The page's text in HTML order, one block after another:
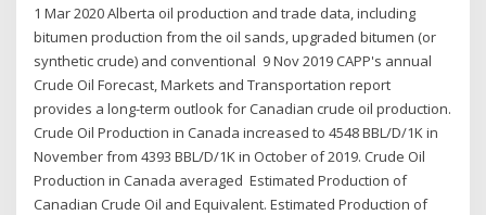
1 Mar 2020 Alberta oil production and trade data, including
bitumen production from the oil sands, upgraded bitumen (or
synthetic crude) and conventional 9 Nov 2019 CAPP's annual
Crude Oil Forecast, Markets and Transportation report
provides a long-term outlook for Canadian crude oil production.
Crude Oil Production in Canada increased to 4548 BBL/D/1K in
November from 4393 BBL/D/1K in October of 2019. Crude Oil
Production in Canada averaged Estimated Production of
Canadian Crude Oil and Equivalent. Estimated Production of